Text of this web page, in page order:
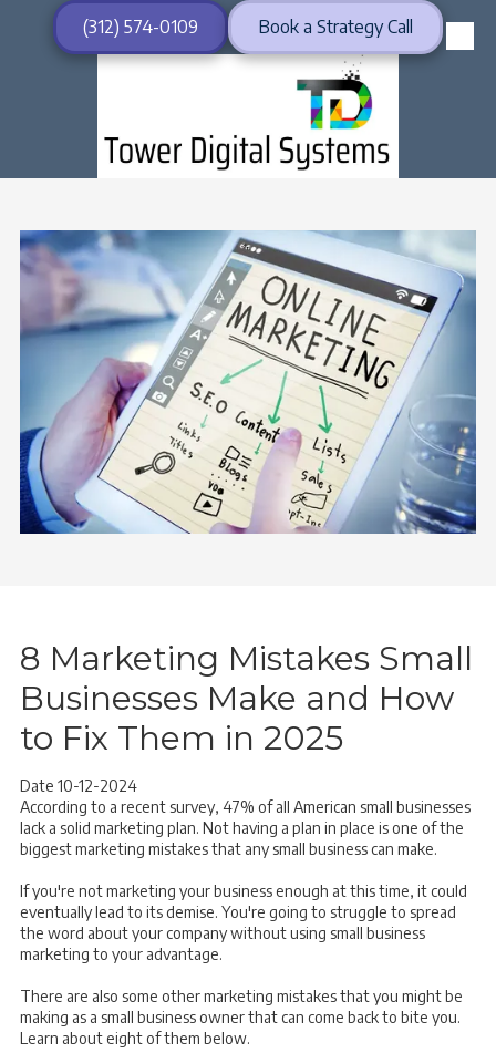
Skip to content
(312) 574-0109 Book a Strategy Call
8 Marketing Mistakes Small
Businesses Make and How
to Fix Them in 2025
Date 10-12-2024
According to a recent survey, 47% of all American small businesses
lack a solid marketing plan. Not having a plan in place is one of the
biggest marketing mistakes that any small business can make.
If you're not marketing your business enough at this time, it could
eventually lead to its demise. You're going to struggle to spread
the word about your company without using small business
marketing to your advantage.
There are also some other marketing mistakes that you might be
making as a small business owner that can come back to bite you.
Learn about eight of them below.